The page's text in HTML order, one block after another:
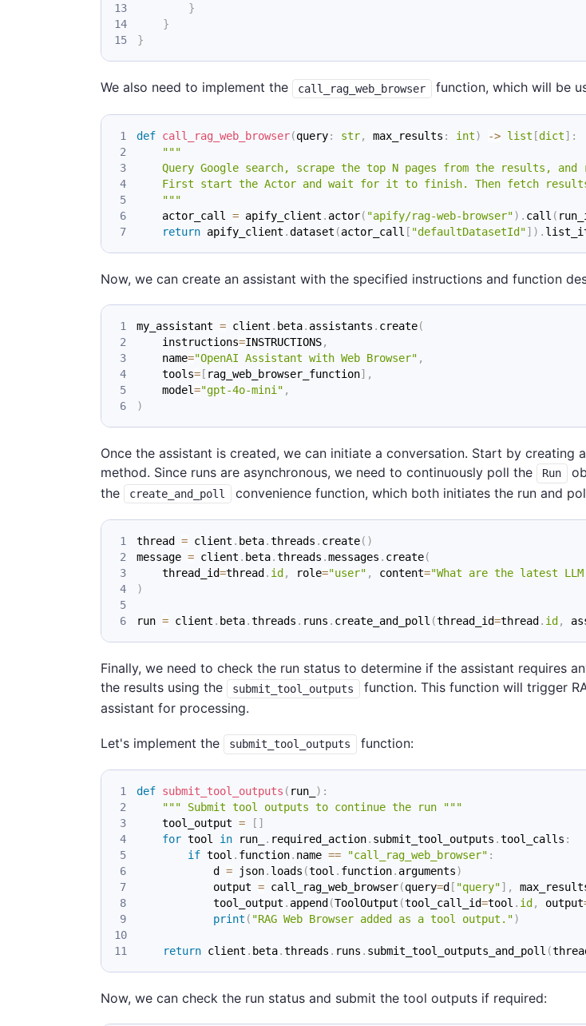
}
}
}
We also need to implement the call_rag_web_browser function, which will be
def call_rag_web_browser(query: str, max_results : int) -> list [dict] :
"""
Query Google search, scrape the top N pages from the results, and
First start the Actor and wait for it to finish. Then fetch
    """
    actor_call
= apify_client . actor( "apify/rag-web-browser") . call (
return apify_client .dataset (actor_call [ "defaultDatasetId"] ) .
Now, we can create an assistant with the specified instructions and function
my_assistant = client . beta. assistants . create(
    instructions
=INSTRUCTIONS,
    name
="OpenAI Assistant with Web Browser" ,
    tools
=[ rag_web_browser_function] ,
    model
="gpt-4o-mini" ,
)
Once the assistant is created, we can initiate a conversation. Start by creating
method. Since runs are asynchronous, we need to continuously poll the
Run
the
create_and_poll convenience function, which both initiates the run and
thread = client . beta.threads . create( )
message = client . beta.threads .messages . create(
    thread_id
=thread . id , role="user" , content="What are the latest LLM
)
run = client . beta.threads . runs . create_and_poll (thread_id=thread . id ,
Finally, we need to check the run status to determine if the assistant requires
the results using the
submit_tool_outputs
function. This function will trigger
assistant for processing.
Let's implement the submit_tool_outputs function:
def submit_tool_outputs ( run_ ) :
""" Submit tool outputs to continue the run """
    tool_output
= [ ]
for tool in run_ . required_action. submit_tool_outputs .tool_calls :
if tool . function. name == "call_rag_web_browser" :
            d
= json. loads (tool . function. arguments)
            output
= call_rag_web_browser(query=d [ "query"] ,
            tool_output
. append (ToolOutput (tool_call_id=tool . id , output
print ( "RAG Web Browser added as a tool output.")
return client . beta.threads . runs . submit_tool_outputs_and_poll (
Now, we can check the run status and submit the tool outputs if required: